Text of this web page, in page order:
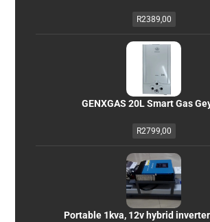
R2389,00
GENXGAS 20L Smart Gas
R2799,00
Portable 1kva, 12v hybrid